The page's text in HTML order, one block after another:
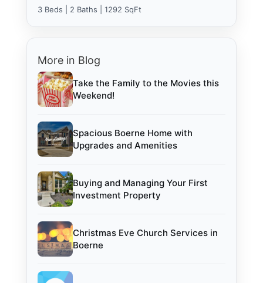
3 Beds | 2 Baths | 1292 SqFt
More in Blog
Take the Family to the Movies this
Weekend!
Spacious Boerne Home with
Upgrades and Amenities
Buying and Managing Your First
Investment Property
Christmas Eve Church Services in
Boerne